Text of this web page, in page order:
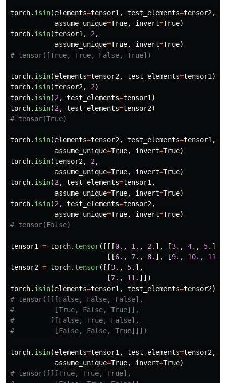
torch. isin(elements=tensor1 , test_elements=tensor2,
assume_unique=True, invert=True)
torch. isin(tensor1 , 2 ,
assume_unique=True, invert=True)
torch. isin(elements=tensor2, test_elements=tensor1 )
torch. isin(tensor2, 2)
torch. isin(2 , test_elements=tensor1 )
torch. isin(2 , test_elements=tensor2)
torch. isin(elements=tensor2, test_elements=tensor1 ,
assume_unique=True, invert=True)
torch. isin(tensor2, 2 ,
assume_unique=True, invert=True)
torch. isin(2 , test_elements=tensor1 ,
assume_unique=True, invert=True)
torch. isin(2 , test_elements=tensor2,
assume_unique=True, invert=True)
tensor1 = torch. tensor([[[0. , 1. , 2. ], [3. , 4. , 5. ]],
[[6. , 7. , 8. ], [9. , 10. , 11.
tensor2 = torch. tensor([[3. , 5. ],
[7. , 11. ]])
torch. isin(elements=tensor1 , test_elements=tensor2)
# tensor([[[False, False, False],
#          [True, False, True]],
#         [[False, True, False],
torch. isin(elements=tensor1 , test_elements=tensor2,
assume_unique=True, invert=True)
# tensor([[[True, True, True],